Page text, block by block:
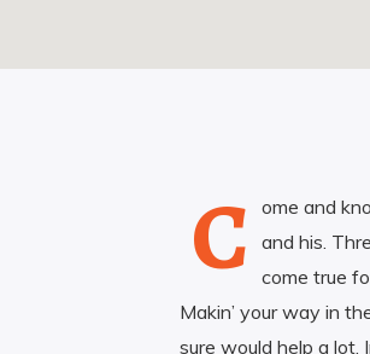
C
ome and
and his.
come true
Makin’ your way in
sure would help a